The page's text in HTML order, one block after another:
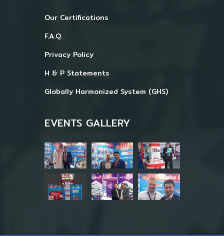
Our Certifications
F.A.Q.
Privacy Policy
H & P Statements
Globally Harmonized System (GHS)
EVENTS GALLERY